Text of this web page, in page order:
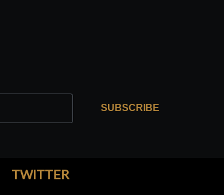
SUBSCRIBE
TWITTER